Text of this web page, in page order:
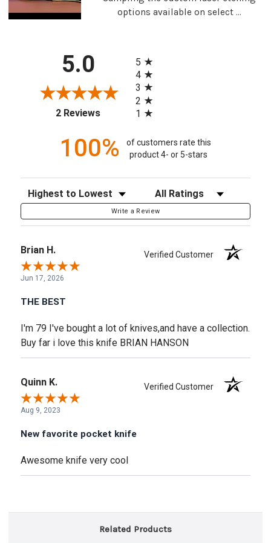
options available on select ...
5.0
2 Reviews(opens in a new tab)
5
4
3
2
1
100%
of customers rate this
product 4- or 5-stars
Sort Reviews Filter Reviews by Rating
Write a Review
Brian H. Verified Customer
Jun 17, 2026
THE BEST
I'm 79 I've bought a lot of knives,and have a collection.
Buy far i love this knife BRIAN HANSON
Quinn K. Verified Customer
Aug 9, 2023
New favorite pocket knife
Awesome knife very cool
Related Products